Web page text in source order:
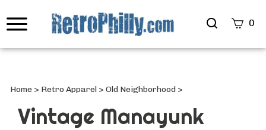
Search
0
Home > Retro Apparel > Old Neighborhood >
Vintage Manayunk